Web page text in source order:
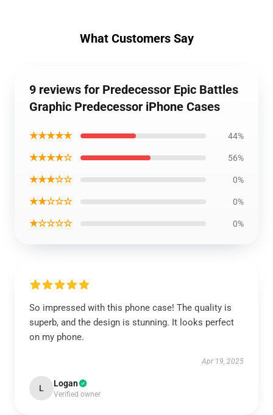
What Customers Say
9 reviews for Predecessor Epic Battles
Graphic Predecessor iPhone Cases
★★★★★ 44%
★★★★☆ 56%
★★★☆☆ 0%
★★☆☆☆ 0%
★☆☆☆☆ 0%
So impressed with this phone case! The quality is
superb, and the design is stunning. It looks perfect
on my phone.
Apr 19, 2025
L Logan
Verified owner